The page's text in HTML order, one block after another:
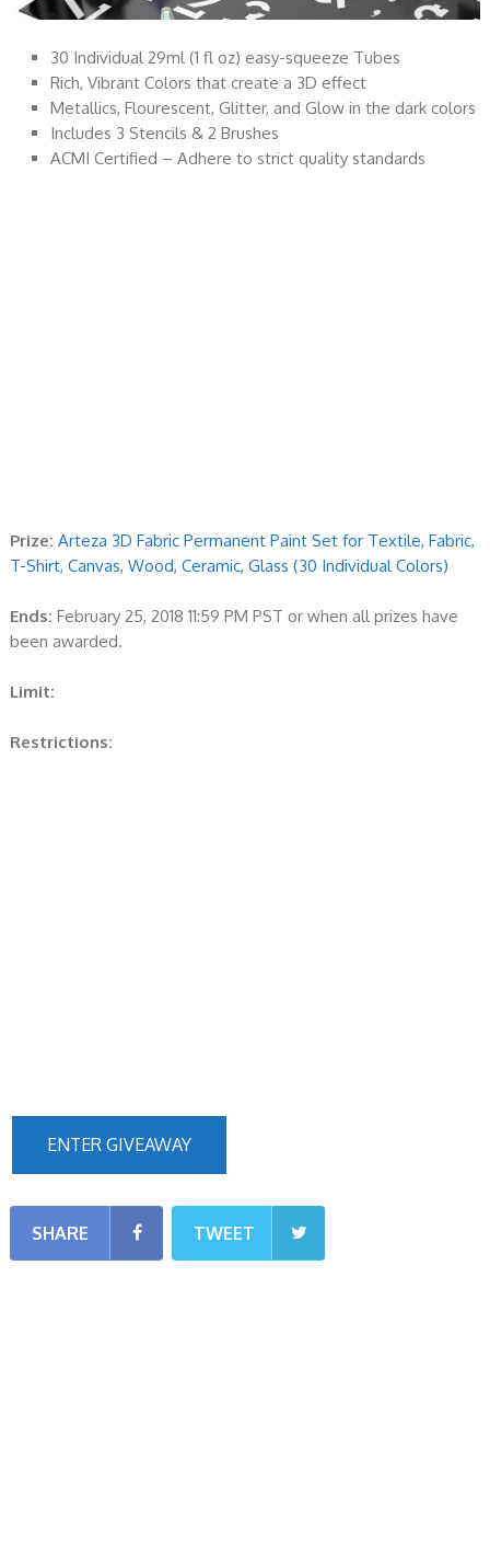
30 Individual 29ml (1 fl oz) easy-squeeze Tubes
Rich, Vibrant Colors that create a 3D effect
Metallics, Flourescent, Glitter, and Glow in the dark colors
Includes 3 Stencils & 2 Brushes
ACMI Certified – Adhere to strict quality standards
Prize: Arteza 3D Fabric Permanent Paint Set for Textile, Fabric,
T-Shirt, Canvas, Wood, Ceramic, Glass (30 Individual Colors)
Ends: February 25, 2018 11:59 PM PST or when all prizes have
been awarded.
Limit:
Restrictions:
ENTER GIVEAWAY
SHARE TWEET